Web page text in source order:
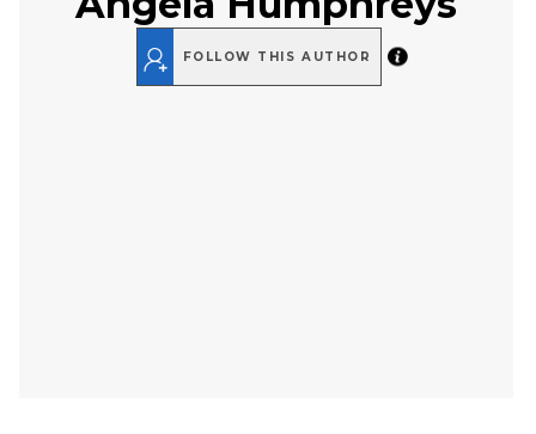
FOLLOW THIS AUTHOR